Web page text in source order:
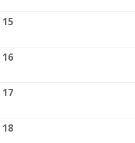
15
16
17
18